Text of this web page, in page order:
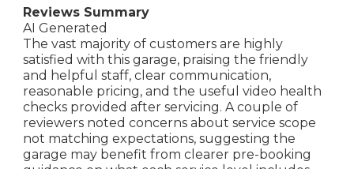
Reviews Summary
AI Generated
The vast majority of customers are highly
satisfied with this garage, praising the friendly
and helpful staff, clear communication,
reasonable pricing, and the useful video health
checks provided after servicing. A couple of
reviewers noted concerns about service scope
not matching expectations, suggesting the
garage may benefit from clearer pre-booking